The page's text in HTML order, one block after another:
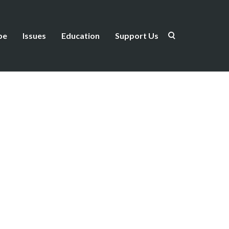
Issues Education Support Us